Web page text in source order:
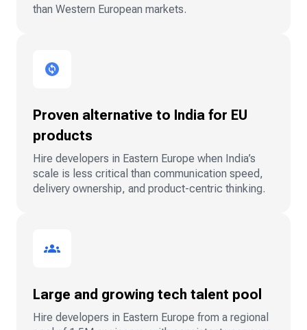
than Western European markets.
Proven alternative to India for EU
products
Hire developers in Eastern Europe when India’s
scale is less critical than communication speed,
delivery ownership, and product-centric thinking.
Large and growing tech talent pool
Hire developers in Eastern Europe from a regional